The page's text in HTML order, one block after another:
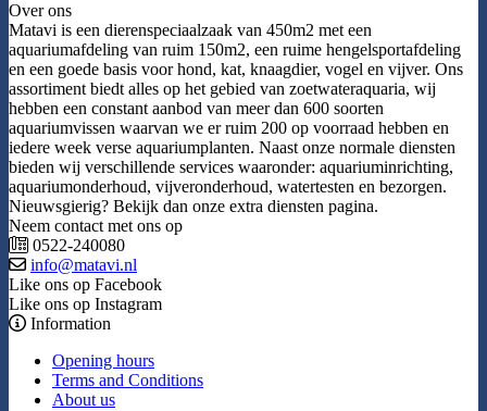
Over ons
Matavi is een dierenspeciaalzaak van 450m2 met een
aquariumafdeling van ruim 150m2, een ruime hengelsportafdeling
en een goede basis voor hond, kat, knaagdier, vogel en vijver. Ons
assortiment biedt alles op het gebied van zoetwateraquaria, wij
hebben een constant aanbod van meer dan 600 soorten
aquariumvissen waarvan we er ruim 200 op voorraad hebben en
iedere week verse aquariumplanten. Naast onze normale diensten
bieden wij verschillende services waaronder: aquariuminrichting,
aquariumonderhoud, vijveronderhoud, watertesten en bezorgen.
Nieuwsgierig? Bekijk dan onze extra diensten pagina.
Neem contact met ons op
0522-240080
info@matavi.nl
Like ons op Facebook
Like ons op Instagram
Information
Opening hours
Terms and Conditions
About us